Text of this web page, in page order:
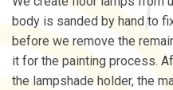
body is sanded by hand to
before we remove the
it for the painting process.
the lampshade holder, the